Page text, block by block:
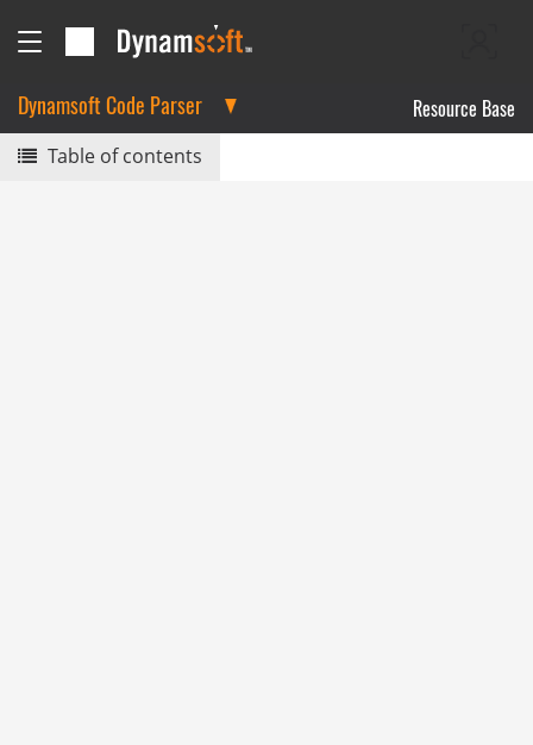
Dynamsoft Code Parser Resource Base
Table of contents